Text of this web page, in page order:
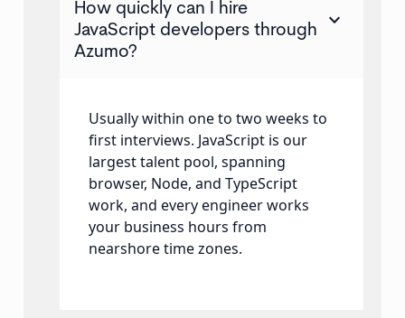
How quickly can I hire
JavaScript developers through
Azumo?
keyboard_arrow_down
Usually within one to two weeks to
first interviews. JavaScript is our
largest talent pool, spanning
browser, Node, and TypeScript
work, and every engineer works
your business hours from
nearshore time zones.